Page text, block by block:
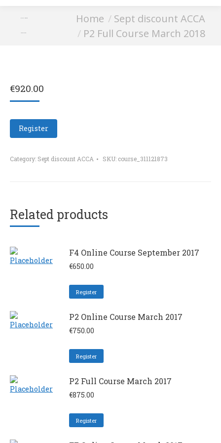
P2 Full Course
March 2018
Home
Sept discount ACCA
P2 Full Course March 2018
€920.00
Register
Category: Sept discount ACCA SKU: course_311121873
Related products
F4 Online Course September 2017
€650.00
Register
P2 Online Course March 2017
€750.00
Register
P2 Full Course March 2017
€875.00
Register